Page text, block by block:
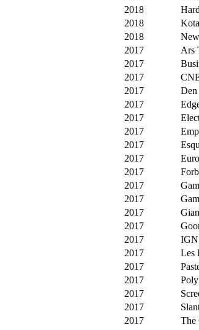
2018
2018
2018
2017
Ars
2017
2017
2017
Den
2017
2017
2017
2017
2017
2017
2017
2017
2017
2017
2017
IGN
2017
Les
2017
2017
2017
2017
2017
The